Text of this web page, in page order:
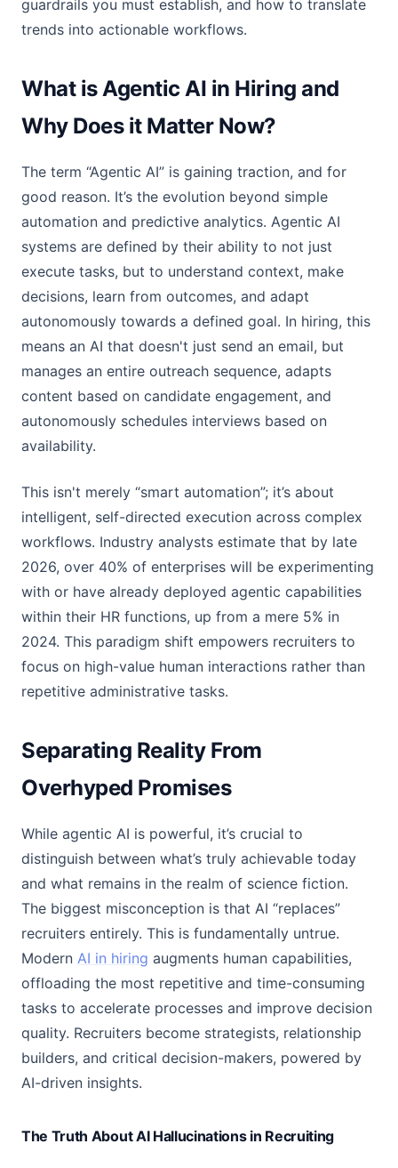
guardrails you must establish, and how to translate
trends into actionable workflows.
What is Agentic AI in Hiring and
Why Does it Matter Now?
The term “Agentic AI” is gaining traction, and for
good reason. It’s the evolution beyond simple
automation and predictive analytics. Agentic AI
systems are defined by their ability to not just
execute tasks, but to understand context, make
decisions, learn from outcomes, and adapt
autonomously towards a defined goal. In hiring, this
means an AI that doesn't just send an email, but
manages an entire outreach sequence, adapts
content based on candidate engagement, and
autonomously schedules interviews based on
availability.
This isn't merely “smart automation”; it’s about
intelligent, self-directed execution across complex
workflows. Industry analysts estimate that by late
2026, over 40% of enterprises will be experimenting
with or have already deployed agentic capabilities
within their HR functions, up from a mere 5% in
2024. This paradigm shift empowers recruiters to
focus on high-value human interactions rather than
repetitive administrative tasks.
Separating Reality From
Overhyped Promises
While agentic AI is powerful, it’s crucial to
distinguish between what’s truly achievable today
and what remains in the realm of science fiction.
The biggest misconception is that AI “replaces”
recruiters entirely. This is fundamentally untrue.
Modern AI in hiring augments human capabilities,
offloading the most repetitive and time-consuming
tasks to accelerate processes and improve decision
quality. Recruiters become strategists, relationship
builders, and critical decision-makers, powered by
AI-driven insights.
The Truth About AI Hallucinations in Recruiting